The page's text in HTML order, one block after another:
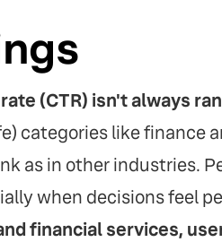
(CTR) isn't always
categories like finance
as in other industries.
when decisions feel
financial services,